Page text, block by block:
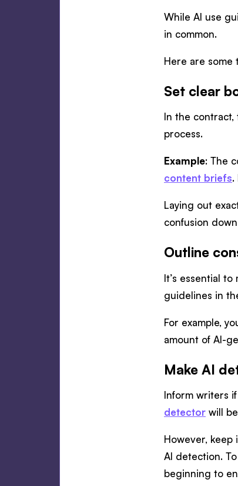
While AI use
in common.
Here are
Set clear
In the
process.
Example: The
content briefs.
Laying out
confusion
Outline
It’s essential
guidelines in
For example,
amount of AI-
Make AI
Inform writers
detector will
However, keep
AI detection.
beginning to